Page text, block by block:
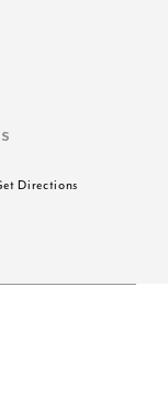
Directions